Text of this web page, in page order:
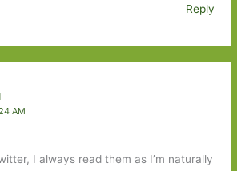
Reply
AM
I always read them as I’m naturally